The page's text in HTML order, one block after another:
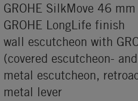
GROHE SilkMove 46
GROHE LongLife finish
wall escutcheon with
(covered escutcheon-
metal escutcheon,
metal lever